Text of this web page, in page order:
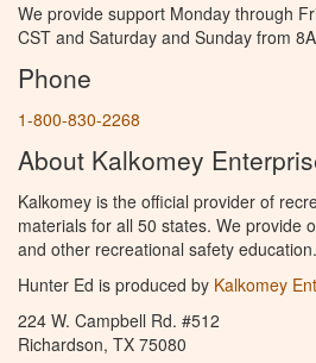
We provide support Monday through
CST and Saturday and Sunday from
Phone
1-800-830-2268
About Kalkomey
Kalkomey is the official provider of
materials for all 50 states. We provide
and other recreational safety education.
Hunter Ed is produced by Kalkomey
224 W. Campbell Rd. #512
Richardson, TX 75080